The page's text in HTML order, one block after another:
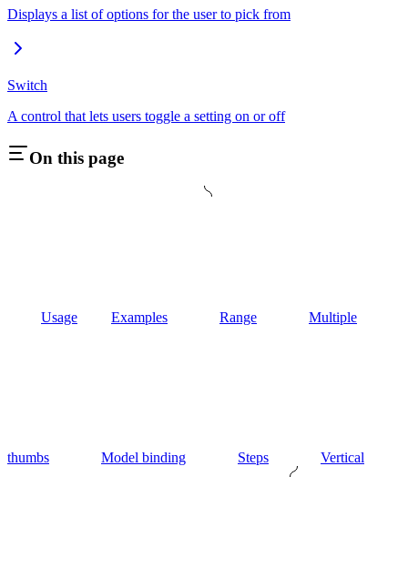
Displays a list of options for the user to pick from
Switch
A control that lets users toggle a setting on or off
On this page
Usage Examples Range Multiple
thumbs Model binding Steps Vertical